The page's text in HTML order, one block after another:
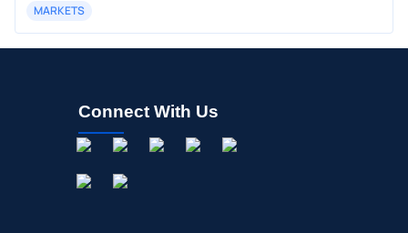
MARKETS
Connect With Us